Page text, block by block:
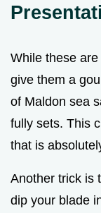
While these
give them a
of Maldon sea
fully sets. This
that is
Another trick is
dip your blade